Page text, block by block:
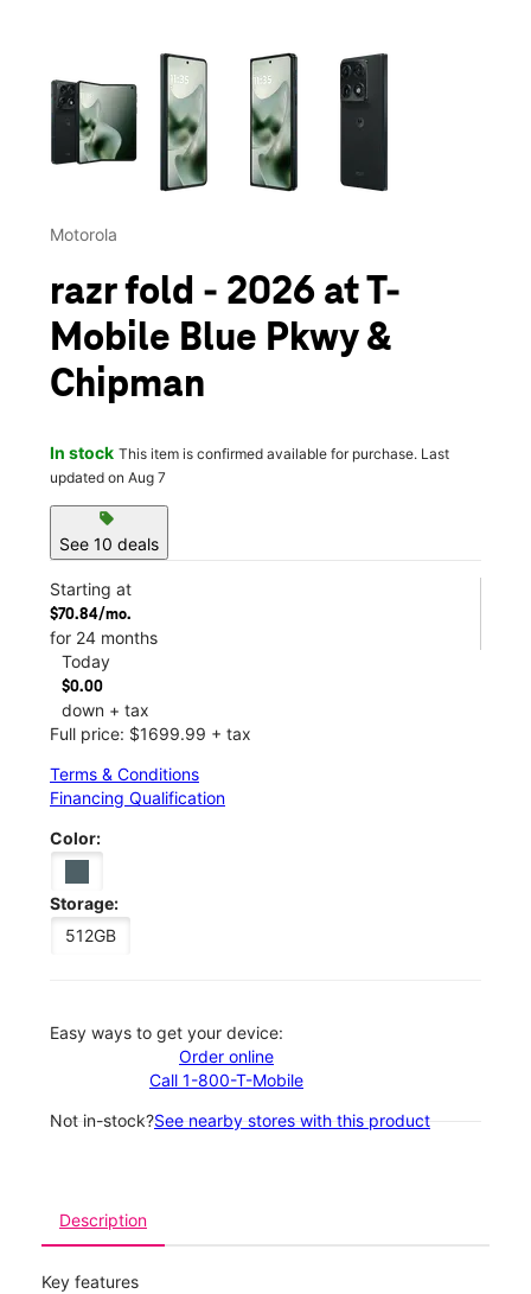
This carousel contains a column of small thumbnails.
Motorola
razr fold - 2026 at T-
Mobile Blue Pkwy &
Chipman
In stock This item is confirmed available for purchase. Last
updated on Aug 7
sell
See 10 deals
Starting at
$70.84/mo.
for 24 months
Today
$0.00
down + tax
Full price: $1699.99 + tax
Terms & Conditions
Financing Qualification
Color:
Storage:
512GB
Easy ways to get your device:
Order online
Call 1-800-T-Mobile
Not in-stock?See nearby stores with this product
Description
Key features